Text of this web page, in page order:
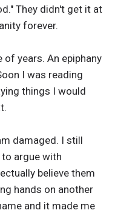
They didn't get it at
forever.
years. An epiphany
I was reading
things I would
damaged. I still
to argue with
believe them
hands on another
and it made me